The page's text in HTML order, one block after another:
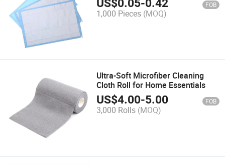
US$0.05-0.42 FOB
1,000 Pieces (MOQ)
Ultra-Soft Microfiber Cleaning
Cloth Roll for Home Essentials
US$4.00-5.00 FOB
3,000 Rolls (MOQ)